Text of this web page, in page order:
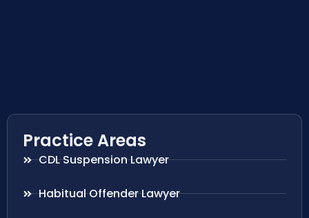
Practice Areas
CDL Suspension Lawyer
Habitual Offender Lawyer